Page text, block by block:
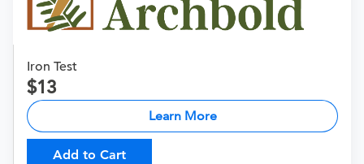
Iron Test
13
Learn More
Add to Cart